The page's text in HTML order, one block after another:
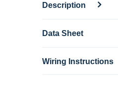
Description
Data Sheet
Wiring Instructions